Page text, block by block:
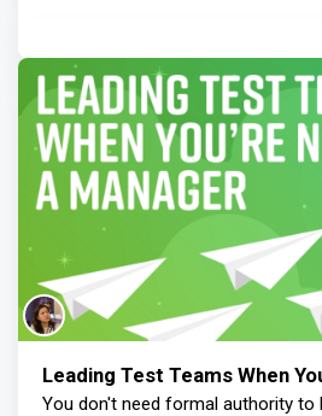
Leading Test Teams When
You don't need formal authority to